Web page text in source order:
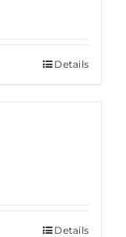
Details
Details